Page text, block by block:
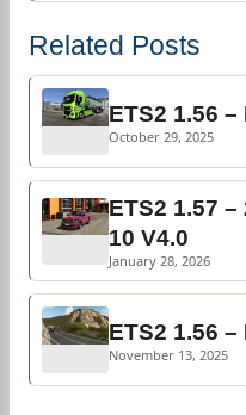
Related Posts
ETS2 1.56
October 29, 2025
ETS2 1.57
10 V4.0
January 28, 2026
ETS2 1.56
November 13, 2025